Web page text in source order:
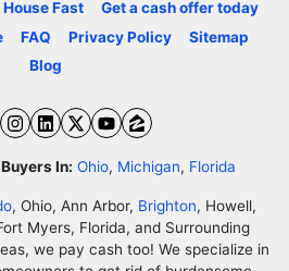
House Fast
Get a cash offer today
FAQ Privacy Policy
Sitemap
Blog
Business
Instagram
LinkedIn
Twitter
YouTube
Zillow
In: Ohio, Michigan, Florida
, Ohio, Ann Arbor, Brighton, Howell,
Myers, Florida, and Surrounding
we pay cash too! We specialize in